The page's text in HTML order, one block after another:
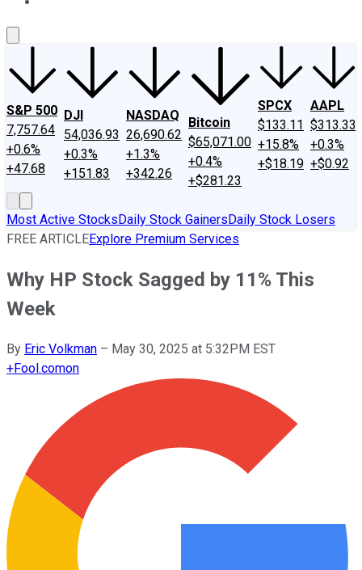
S&P 500
7,757.64
+0.6%
+47.68
DJI
54,036.93
+0.3%
+151.83
NASDAQ
26,690.62
+1.3%
+342.26
Bitcoin
$65,071.00
+0.4%
+$281.23
SPCX
$133.11
+15.8%
+$18.19
AAPL
$313.33
+0.3%
+$0.92
Most Active StocksDaily Stock GainersDaily Stock Losers
FREE ARTICLEExplore Premium Services
Why HP Stock Sagged by 11% This
Week
By Eric Volkman – May 30, 2025 at 5:32PM EST
+Fool.comon